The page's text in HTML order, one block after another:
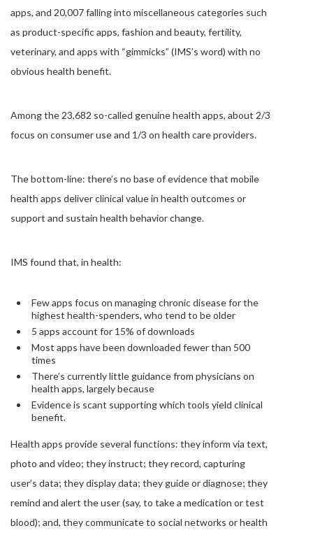
apps, and 20,007 falling into miscellaneous categories such
as product-specific apps, fashion and beauty, fertility,
veterinary, and apps with “gimmicks” (IMS’s word) with no
obvious health benefit.
Among the 23,682 so-called genuine health apps, about 2/3
focus on consumer use and 1/3 on health care providers.
The bottom-line: there’s no base of evidence that mobile
health apps deliver clinical value in health outcomes or
support and sustain health behavior change.
IMS found that, in health:
Few apps focus on managing chronic disease for the
highest health-spenders, who tend to be older
5 apps account for 15% of downloads
Most apps have been downloaded fewer than 500
times
There’s currently little guidance from physicians on
health apps, largely because
Evidence is scant supporting which tools yield clinical
benefit.
Health apps provide several functions: they inform via text,
photo and video; they instruct; they record, capturing
user’s data; they display data; they guide or diagnose; they
remind and alert the user (say, to take a medication or test
blood); and, they communicate to social networks or health